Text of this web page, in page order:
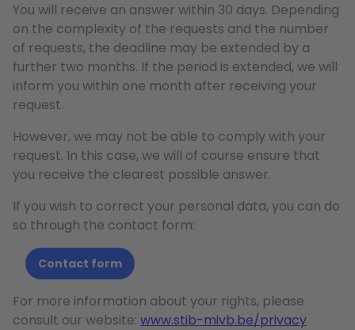
You will receive an answer within 30 days. Depending
on the complexity of the requests and the number
of requests, the deadline may be extended by a
further two months. If the period is extended, we will
inform you within one month after receiving your
request.
However, we may not be able to comply with your
request. In this case, we will of course ensure that
you receive the clearest possible answer.
If you wish to correct your personal data, you can do
so through the contact form:
Contact form
For more information about your rights, please
consult our website: www.stib-mivb.be/privacy